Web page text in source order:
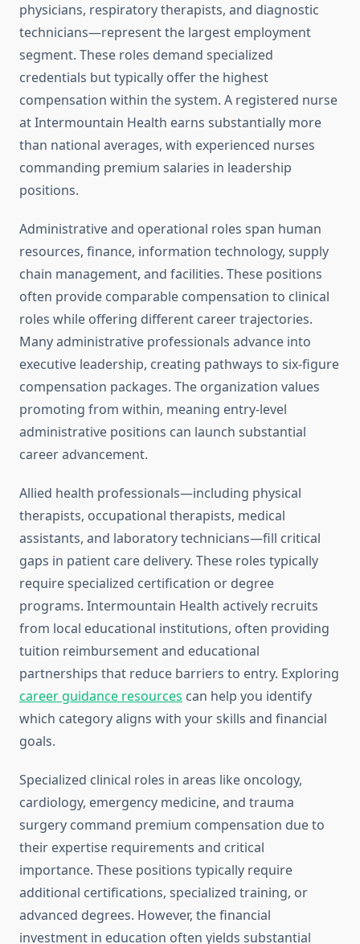
physicians, respiratory therapists, and diagnostic
technicians—represent the largest employment
segment. These roles demand specialized
credentials but typically offer the highest
compensation within the system. A registered nurse
at Intermountain Health earns substantially more
than national averages, with experienced nurses
commanding premium salaries in leadership
positions.
Administrative and operational roles span human
resources, finance, information technology, supply
chain management, and facilities. These positions
often provide comparable compensation to clinical
roles while offering different career trajectories.
Many administrative professionals advance into
executive leadership, creating pathways to six-figure
compensation packages. The organization values
promoting from within, meaning entry-level
administrative positions can launch substantial
career advancement.
Allied health professionals—including physical
therapists, occupational therapists, medical
assistants, and laboratory technicians—fill critical
gaps in patient care delivery. These roles typically
require specialized certification or degree
programs. Intermountain Health actively recruits
from local educational institutions, often providing
tuition reimbursement and educational
partnerships that reduce barriers to entry. Exploring
career guidance resources can help you identify
which category aligns with your skills and financial
goals.
Specialized clinical roles in areas like oncology,
cardiology, emergency medicine, and trauma
surgery command premium compensation due to
their expertise requirements and critical
importance. These positions typically require
additional certifications, specialized training, or
advanced degrees. However, the financial
investment in education often yields substantial